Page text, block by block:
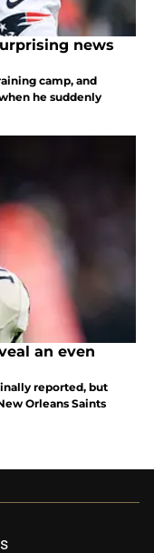
news
camp, and
he suddenly
an even
reported, but
Orleans Saints